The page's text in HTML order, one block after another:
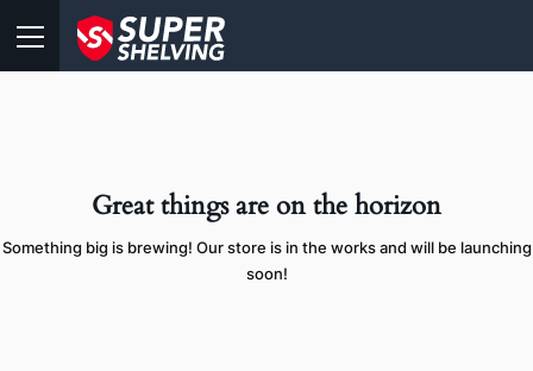
Great things are on the horizon
Something big is brewing! Our store is in the works and will be launching
soon!